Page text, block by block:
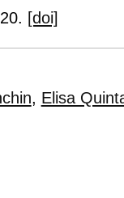
[doi]
, Elisa